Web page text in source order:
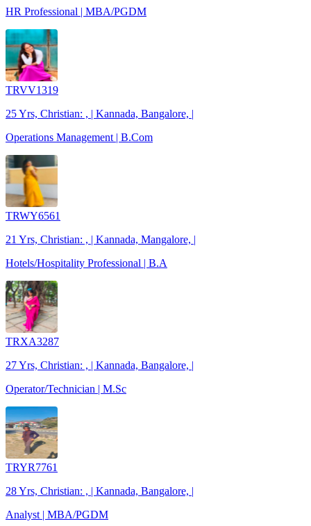
HR Professional | MBA/PGDM
TRVV1319
25 Yrs, Christian: , | Kannada, Bangalore, |
Operations Management | B.Com
TRWY6561
21 Yrs, Christian: , | Kannada, Mangalore, |
Hotels/Hospitality Professional | B.A
TRXA3287
27 Yrs, Christian: , | Kannada, Bangalore, |
Operator/Technician | M.Sc
TRYR7761
28 Yrs, Christian: , | Kannada, Bangalore, |
Analyst | MBA/PGDM